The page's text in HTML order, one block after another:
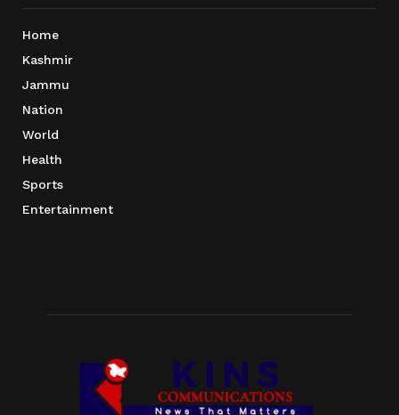
Home
Kashmir
Jammu
Nation
World
Health
Sports
Entertainment